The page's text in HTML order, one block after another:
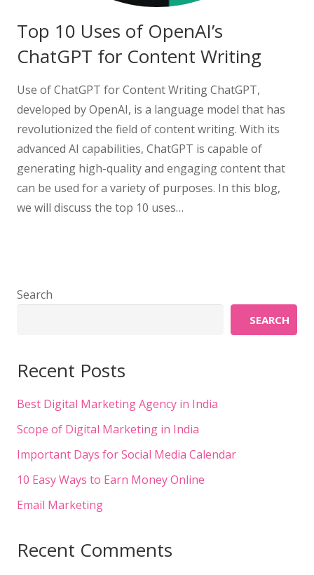
Top 10 Uses of OpenAI’s
ChatGPT for Content Writing
Use of ChatGPT for Content Writing ChatGPT,
developed by OpenAI, is a language model that has
revolutionized the field of content writing. With its
advanced AI capabilities, ChatGPT is capable of
generating high-quality and engaging content that
can be used for a variety of purposes. In this blog,
we will discuss the top 10 uses…
Search
SEARCH
Recent Posts
Best Digital Marketing Agency in India
Scope of Digital Marketing in India
Important Days for Social Media Calendar
10 Easy Ways to Earn Money Online
Email Marketing
Recent Comments